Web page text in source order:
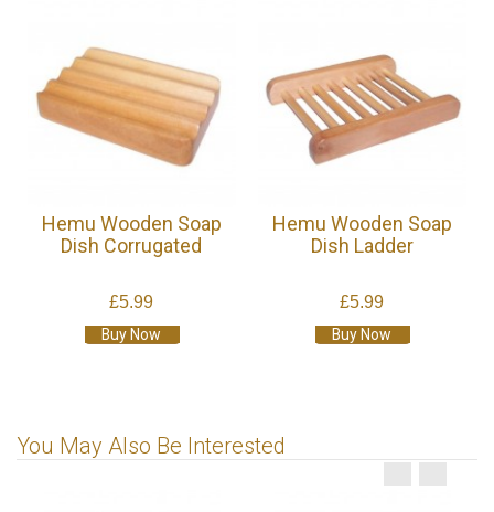
Hemu Wooden Soap
Dish Corrugated
£5.99
Buy Now
Hemu Wooden Soap
Dish Ladder
£5.99
Buy Now
You May Also Be Interested